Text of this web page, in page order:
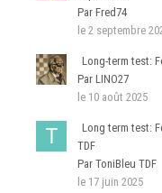
Par Fred74
le 2 septembre
Long-term test:
Par LINO27
le 10 août 2025
Long term test:
TDF
Par ToniBleu TDF
le 17 juin 2025